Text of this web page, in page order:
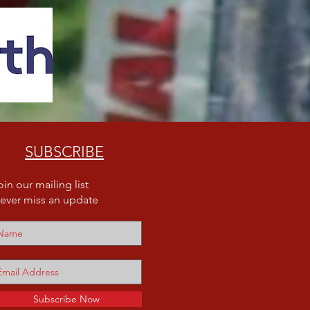
SUBSCRIBE
our mailing list
miss an update
Subscribe Now